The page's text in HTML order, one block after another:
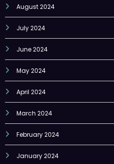
July 2024
June 2024
May 2024
April 2024
March 2024
February 2024
January 2024
Categories